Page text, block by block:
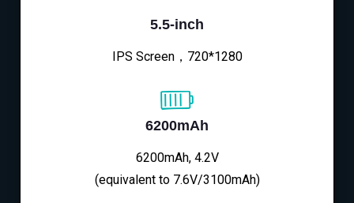
5.5-inch
IPS Screen，720*1280
6200mAh
6200mAh, 4.2V
(equivalent to 7.6V/3100mAh)